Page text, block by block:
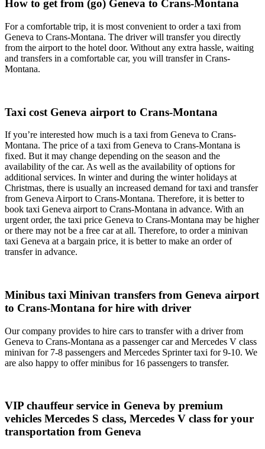
How to get from (go) Geneva to Crans-Montana
For a comfortable trip, it is most convenient to order a taxi from
Geneva to Crans-Montana. The driver will transfer you directly
from the airport to the hotel door. Without any extra hassle, waiting
and transfers in a comfortable car, you will transfer in Crans-
Montana.
Taxi cost Geneva airport to Crans-Montana
If you’re interested how much is a taxi from Geneva to Crans-
Montana. The price of a taxi from Geneva to Crans-Montana is
fixed. But it may change depending on the season and the
availability of the car. As well as the availability of options for
additional services. In winter and during the winter holidays at
Christmas, there is usually an increased demand for taxi and transfer
from Geneva Airport to Crans-Montana. Therefore, it is better to
book taxi Geneva airport to Crans-Montana in advance. With an
urgent order, the taxi price Geneva to Crans-Montana may be higher
or there may not be a free car at all. Therefore, to order a minivan
taxi Geneva at a bargain price, it is better to make an order of
transfer in advance.
Minibus taxi Minivan transfers from Geneva airport
to Crans-Montana for hire with driver
Our company provides to hire cars to transfer with a driver from
Geneva to Crans-Montana as a passenger car and Mercedes V class
minivan for 7-8 passengers and Mercedes Sprinter taxi for 9-10. We
are also happy to offer minibus for 16 passengers to transfer.
VIP chauffeur service in Geneva by premium
vehicles Mercedes S class, Mercedes V class for your
transportation from Geneva